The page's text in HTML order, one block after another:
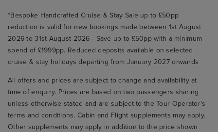
*Bespoke Handcrafted Cruise & Stay Sale up to £50pp
reduction is valid for new bookings made between 1st August
2026 to 31st August 2026 - Save up to £50pp with a minimum
spend of £1999pp. Reduced deposits available on selected
cruise & stay holidays departing from January 2027 onwards
All offers and prices are subject to change and availability at
time of enquiry. Prices are based on two passengers sharing
unless otherwise stated and are subject to the Tour Operator's
terms and conditions. Cabin and Flight supplements may apply.
Other supplements may apply in addition to the price shown